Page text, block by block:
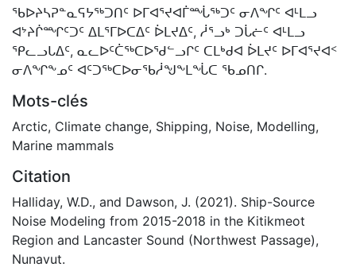
ᖃᐅᔨᓴᕈᓐᓇᕋᔭᖅᑐᑎᑦ ᐅᒥᐊᕐᔪᐊᒦᙶᖅᑐᑦ ᓂᐱᖏᑦ ᐊᒻᒪᓗ
ᐊᔾᔨᒌᙱᑦᑐᑦ ᐃᒪᕐᒥᐅᑕᐃᑦ ᐆᒪᔪᐃᑦ, ᓲᕐᓗᒃ ᑐᒑᓖᑦ ᐊᒻᒪᓗ
ᕿᓚᓗᒐᐃᑦ, ᓇᓚᐅᑦᑖᖅᑕᐅᖁᓪᓗᒋᑦ ᑕᒪᒃᑯᐊ ᐆᒪᔪᑦ ᐅᒥᐊᕐᔪᐊᑉ
ᓂᐱᖏᖕᓄᑦ ᐊᑦᑐᖅᑕᐅᓂᖃᓲᖑᖕᒪᖔᑕ ᖃᓄᑎᒋ.
Mots-clés
Arctic, Climate change, Shipping, Noise, Modelling,
Marine mammals
Citation
Halliday, W.D., and Dawson, J. (2021). Ship-Source
Noise Modeling from 2015-2018 in the Kitikmeot
Region and Lancaster Sound (Northwest Passage),
Nunavut.